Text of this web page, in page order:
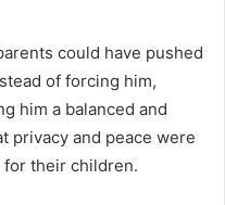
could have pushed
of forcing him,
him a balanced and
privacy and peace were
for their children.